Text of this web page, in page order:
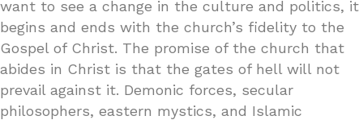
want to see a change in the culture and politics, it
begins and ends with the church’s fidelity to the
Gospel of Christ. The promise of the church that
abides in Christ is that the gates of hell will not
prevail against it. Demonic forces, secular
philosophers, eastern mystics, and Islamic